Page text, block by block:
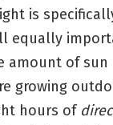
is
equally
amount of sun
growing
hours of